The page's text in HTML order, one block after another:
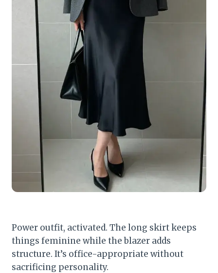
Power outfit, activated. The long skirt keeps
things feminine while the blazer adds
structure. It’s office-appropriate without
sacrificing personality.